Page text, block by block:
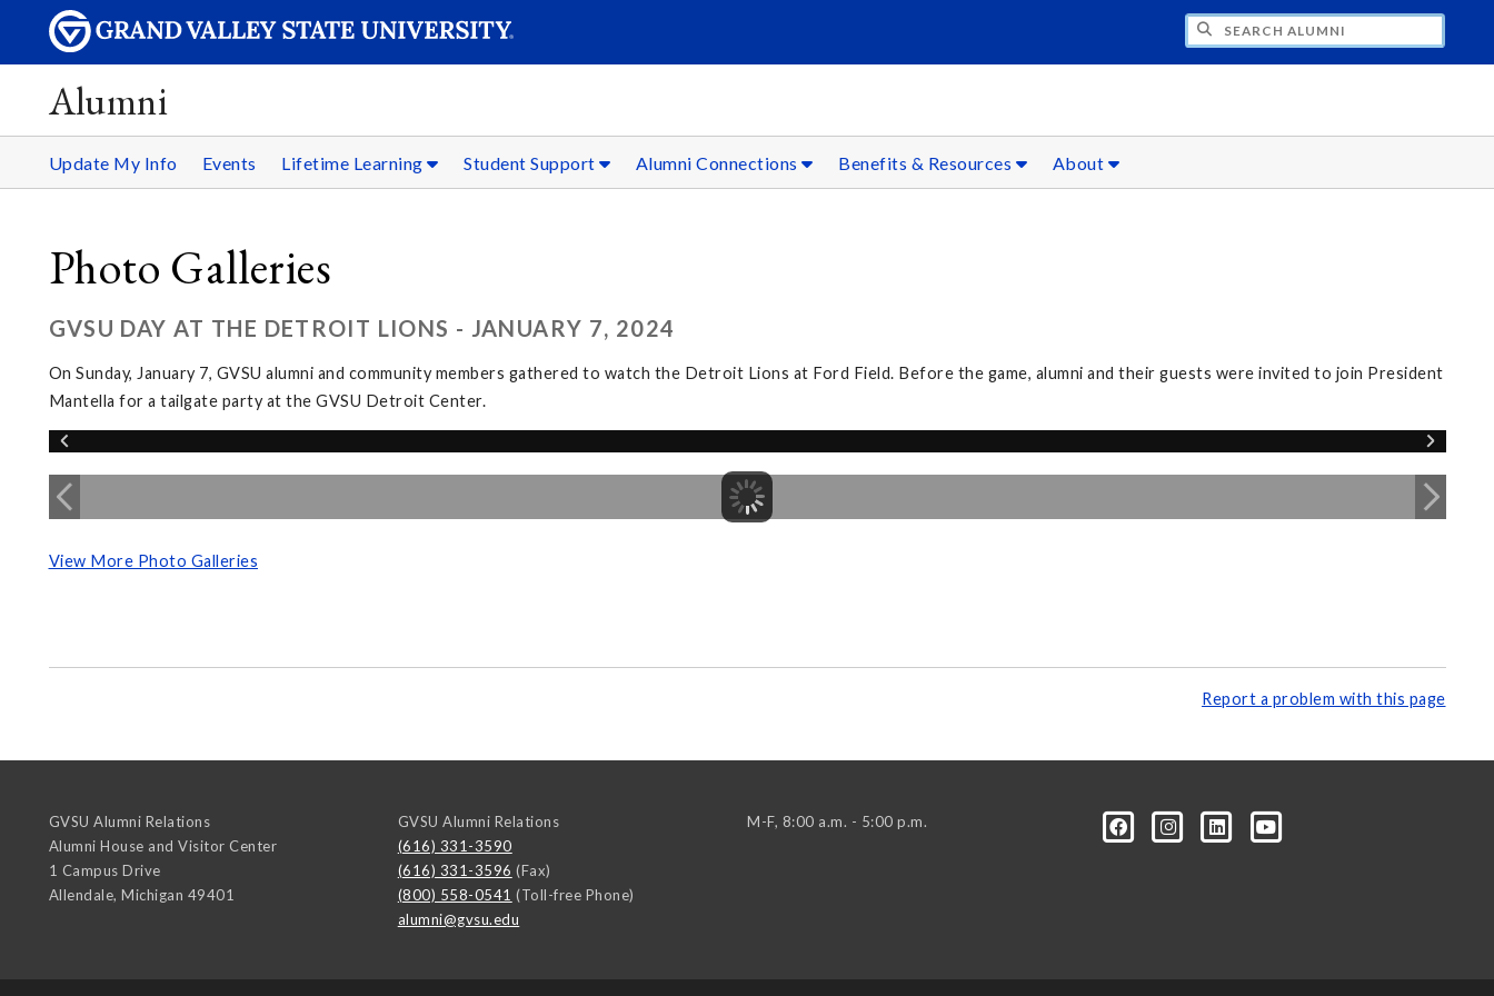
Alumni
Update My Info Events Lifetime Learning Student Support Alumni Connections Benefits & Resources About
Photo Galleries
GVSU DAY AT THE DETROIT LIONS - JANUARY 7, 2024
On Sunday, January 7, GVSU alumni and community members gathered to watch the Detroit Lions at Ford Field. Before the game, alumni and their guests were invited to join President
Mantella for a tailgate party at the GVSU Detroit Center.
View More Photo Galleries
Report a problem with this page
GVSU Alumni Relations
Alumni House and Visitor Center
1 Campus Drive
Allendale, Michigan 49401
GVSU Alumni Relations
(616) 331-3590
(616) 331-3596 (Fax)
(800) 558-0541 (Toll-free Phone)
alumni@gvsu.edu
M-F, 8:00 a.m. - 5:00 p.m.